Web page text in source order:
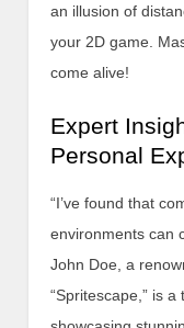
an illusion of
your 2D game.
come alive!
Expert
Personal
“I’ve found that
environments can
John Doe, a
“Spritescape,” is